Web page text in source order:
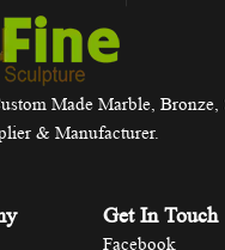
Made Marble, Bronze,
& Manufacturer.
Get In Touch
Facebook